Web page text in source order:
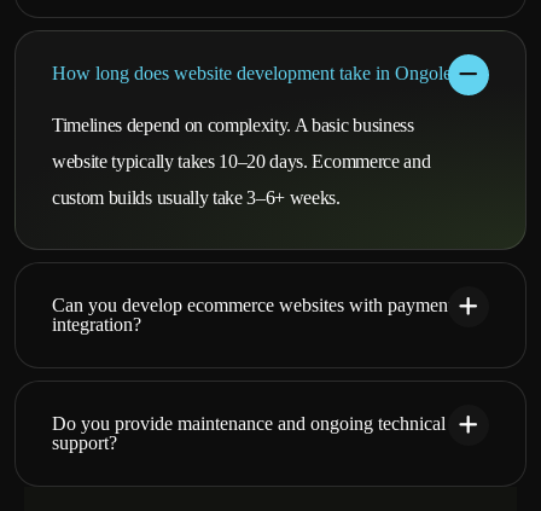
How long does website development take in Ongole?
Timelines depend on complexity. A basic business
website typically takes 10–20 days. Ecommerce and
custom builds usually take 3–6+ weeks.
Can you develop ecommerce websites with payment
integration?
Do you provide maintenance and ongoing technical
support?